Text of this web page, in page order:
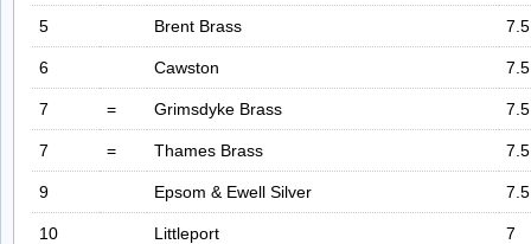
5 Brent Brass 7.5
6 Cawston 7.5
7 = Grimsdyke Brass 7.5
7 = Thames Brass 7.5
9 Epsom & Ewell Silver 7.5
10 Littleport 7